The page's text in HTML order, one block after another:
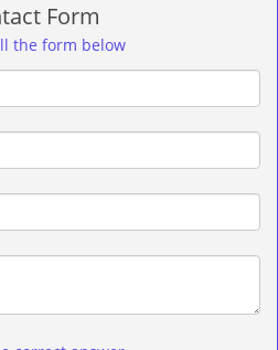
n
Form
the form below